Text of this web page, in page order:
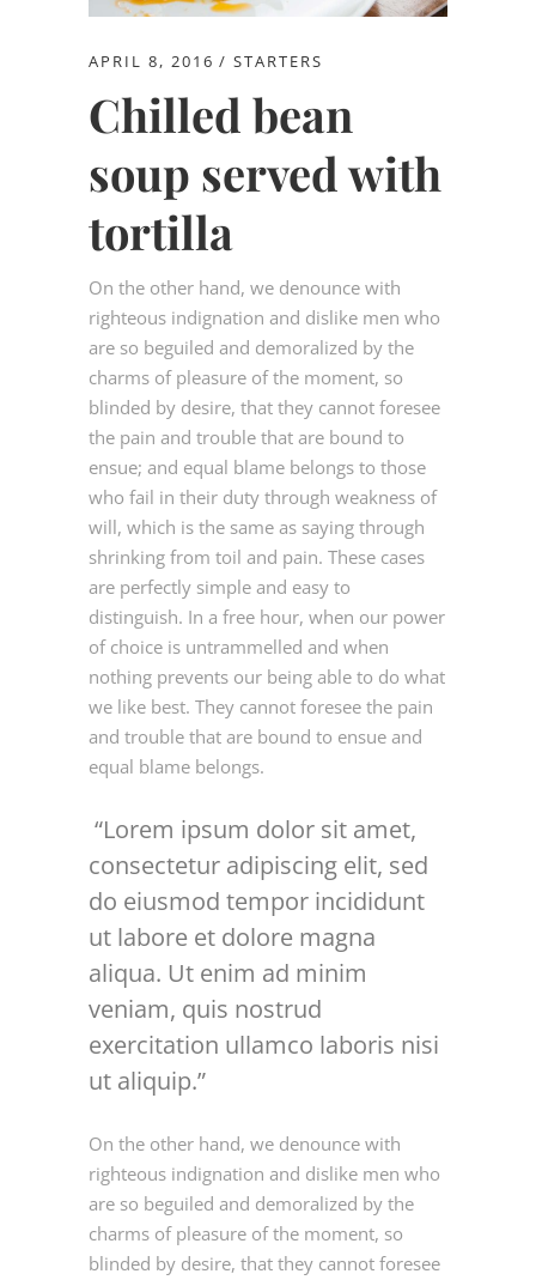
APRIL 8, 2016 STARTERS
Chilled bean
soup served with
tortilla
On the other hand, we denounce with
righteous indignation and dislike men who
are so beguiled and demoralized by the
charms of pleasure of the moment, so
blinded by desire, that they cannot foresee
the pain and trouble that are bound to
ensue; and equal blame belongs to those
who fail in their duty through weakness of
will, which is the same as saying through
shrinking from toil and pain. These cases
are perfectly simple and easy to
distinguish. In a free hour, when our power
of choice is untrammelled and when
nothing prevents our being able to do what
we like best. They cannot foresee the pain
and trouble that are bound to ensue and
equal blame belongs.
Lorem ipsum dolor sit amet,
consectetur adipiscing elit, sed
do eiusmod tempor incididunt
ut labore et dolore magna
aliqua. Ut enim ad minim
veniam, quis nostrud
exercitation ullamco laboris nisi
ut aliquip.
On the other hand, we denounce with
righteous indignation and dislike men who
are so beguiled and demoralized by the
charms of pleasure of the moment, so
blinded by desire, that they cannot foresee